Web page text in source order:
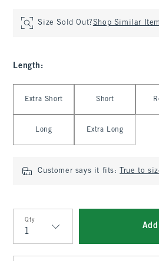
Size Sold Out?Shop Similar
Length :
Extra Short Short
Long Extra Long
Customer says it fits: True to
Qty
Qty
Add